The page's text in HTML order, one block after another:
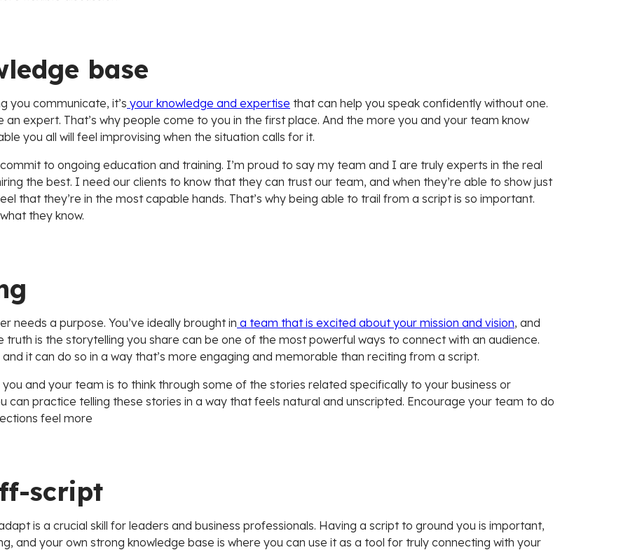
base
you communicate, it’s your knowledge and expertise that can help you speak confidently without one.
an expert. That’s why people come to you in the first place. And the more you and your team know
you all will feel improvising when the situation calls for it.
to ongoing education and training. I’m proud to say my team and I are truly experts in the real
the best. I need our clients to know that they can trust our team, and when they’re able to show just
that they’re in the most capable hands. That’s why being able to trail from a script is so important.
they know.
needs a purpose. You’ve ideally brought in a team that is excited about your mission and vision, and
truth is the storytelling you share can be one of the most powerful ways to connect with an audience.
it can do so in a way that’s more engaging and memorable than reciting from a script.
and your team is to think through some of the stories related specifically to your business or
can practice telling these stories in a way that feels natural and unscripted. Encourage your team to do
feel more
script
is a crucial skill for leaders and business professionals. Having a script to ground you is important,
and your own strong knowledge base is where you can use it as a tool for truly connecting with your